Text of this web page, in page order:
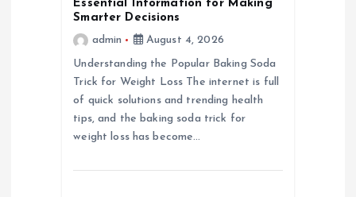
Essential Information for Making
Smarter Decisions
admin
August 4, 2026
Understanding the Popular Baking Soda
Trick for Weight Loss The internet is full
of quick solutions and trending health
tips, and the baking soda trick for
weight loss has become…